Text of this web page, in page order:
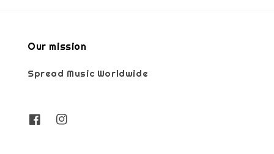
Our mission
Spread Music Worldwide